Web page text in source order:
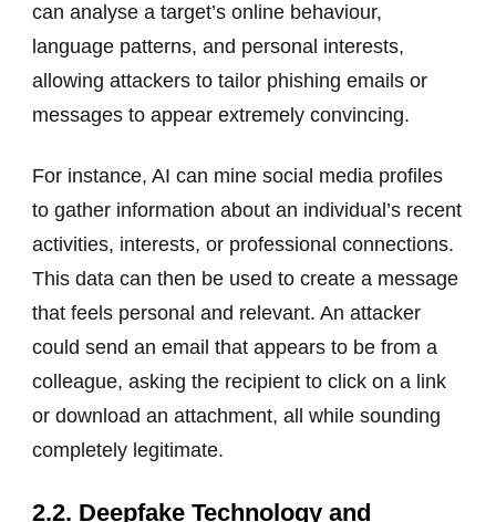
can analyse a target’s online behaviour,
language patterns, and personal interests,
allowing attackers to tailor phishing emails or
messages to appear extremely convincing.
For instance, AI can mine social media profiles
to gather information about an individual’s recent
activities, interests, or professional connections.
This data can then be used to create a message
that feels personal and relevant. An attacker
could send an email that appears to be from a
colleague, asking the recipient to click on a link
or download an attachment, all while sounding
completely legitimate.
2.2. Deepfake Technology and